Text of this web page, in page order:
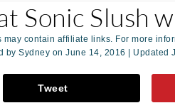
Sonic Slush
may contain affiliate links. For more
bySydney onJune 14, 2016 | Updated
Tweet